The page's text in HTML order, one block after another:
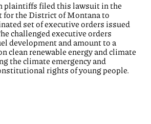
plaintiffs filed this lawsuit in the
for the District of Montana to
set of executive orders issued
challenged executive orders
development and amount to a
clean renewable energy and climate
the climate emergency and
rights of young people.